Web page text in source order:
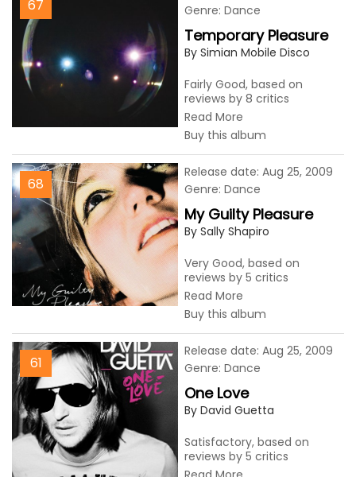
67
Temporary Pleasure
By Simian Mobile Disco
Fairly Good, based on
reviews by 8 critics
Read More
Buy this album
Genre: Dance
68
My Guilty Pleasure
By Sally Shapiro
Very Good, based on
reviews by 5 critics
Read More
Buy this album
Release date: Aug 25, 2009
Genre: Dance
61
One Love
By David Guetta
Satisfactory, based on
reviews by 5 critics
Release date: Aug 25, 2009
Genre: Dance